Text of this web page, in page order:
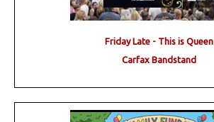
Friday Late - This is Queen
Carfax Bandstand